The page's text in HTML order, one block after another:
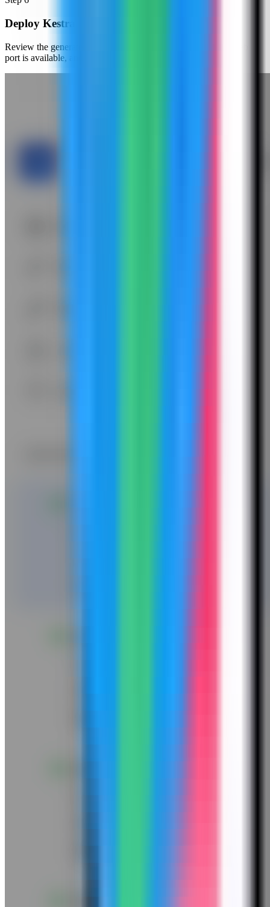
Deploy Kestra
Review the generated compose settings, confirm the Kestra web
port is available, and click Deploy.